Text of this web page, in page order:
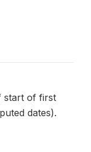
start of first
dates).